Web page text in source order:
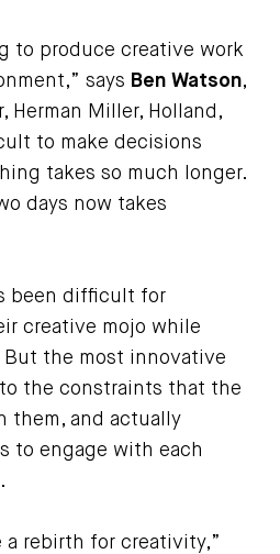
to produce creative work
says Ben Watson,
Herman Miller, Holland,
to make decisions
takes so much longer.
days now takes
been difficult for
creative mojo while
the most innovative
the constraints that the
them, and actually
to engage with each
a rebirth for creativity,”